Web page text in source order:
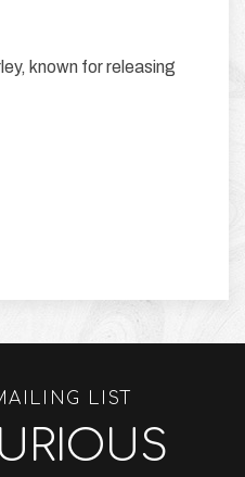
known for releasing
LIST